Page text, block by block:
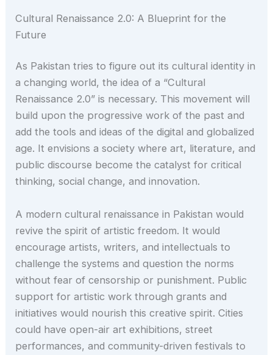
Cultural Renaissance 2.0: A Blueprint for the
Future
As Pakistan tries to figure out its cultural identity in
a changing world, the idea of a “Cultural
Renaissance 2.0” is necessary. This movement will
build upon the progressive work of the past and
add the tools and ideas of the digital and globalized
age. It envisions a society where art, literature, and
public discourse become the catalyst for critical
thinking, social change, and innovation.
A modern cultural renaissance in Pakistan would
revive the spirit of artistic freedom. It would
encourage artists, writers, and intellectuals to
challenge the systems and question the norms
without fear of censorship or punishment. Public
support for artistic work through grants and
initiatives would nourish this creative spirit. Cities
could have open-air art exhibitions, street
performances, and community-driven festivals to